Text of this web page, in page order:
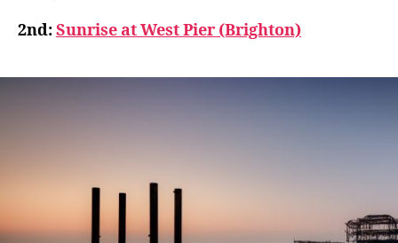
2nd:Sunrise at West Pier (Brighton)